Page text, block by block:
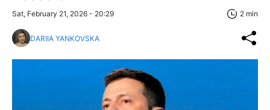
Sat, February 21, 2026 - 20:29 2 min
DARIIA YANKOVSKA